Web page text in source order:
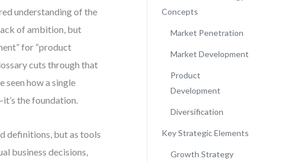
understanding of the
of ambition, but
for “product
cuts through that
seen how a single
the foundation.
definitions, but as tools
business decisions,
Concepts
Market Penetration
Market Development
Product
Development
Diversification
Key Strategic Elements
Growth Strategy